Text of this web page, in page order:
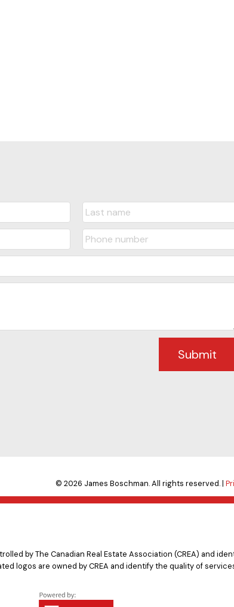
Submit
© 2026 James Boschman. All rights reserved. |
by The Canadian Real Estate Association (CREA) and
logos are owned by CREA and identify the quality of